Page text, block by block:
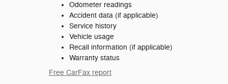
Odometer readings
Accident data (if applicable)
Service history
Vehicle usage
Recall information (if applicable)
Warranty status
Free CarFax report